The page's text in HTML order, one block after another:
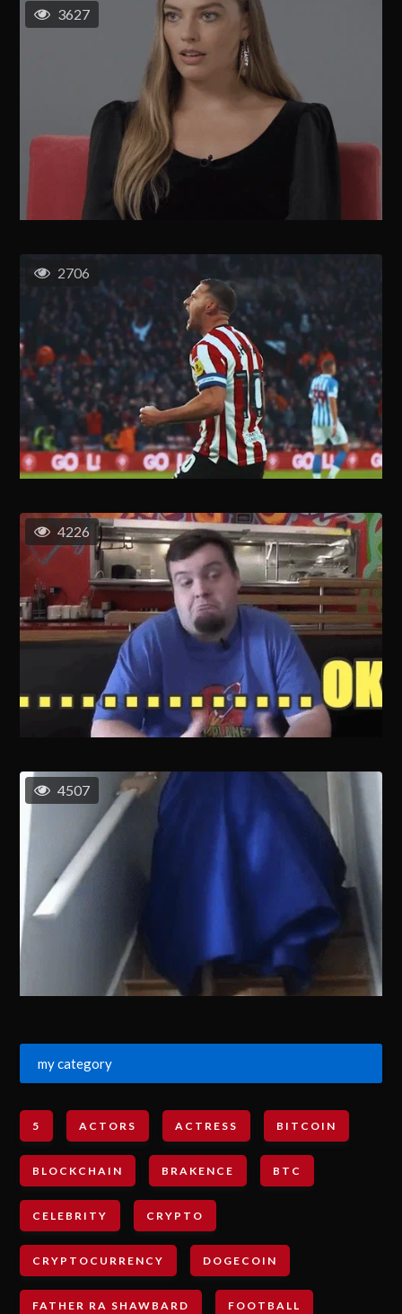
3627
2706
4226
4507
my category
5 ACTORS ACTRESS BITCOIN
BLOCKCHAIN BRAKENCE BTC
CELEBRITY CRYPTO
CRYPTOCURRENCY DOGECOIN
FATHER RA SHAWBARD FOOTBALL